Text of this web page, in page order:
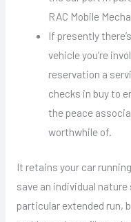
RAC Mobile
If presently
vehicle you’re
reservation a
checks in buy to
the peace
worthwhile of.
It retains your car
save an individual
particular extended run,